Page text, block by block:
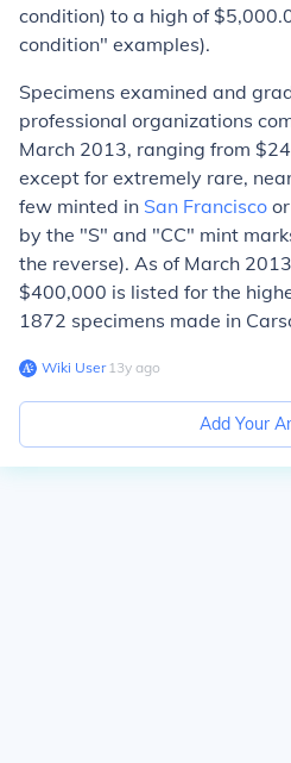
condition) to a high of
condition" examples).
Specimens examined and
professional organizations
March 2013, ranging from
except for extremely rare,
few minted in San Francisco or
by the "S" and "CC" mint
the reverse). As of March
$400,000 is listed for the
1872 specimens made in
Wiki User∙13y ago
Add Your